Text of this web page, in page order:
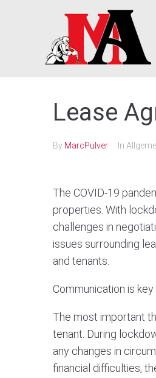
Lease
By MarcPulver In
The COVID-19
properties. With
challenges in
issues surrounding
and tenants.
Communication is key
The most important
tenant. During
any changes in
financial difficulties,